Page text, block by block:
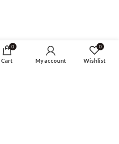
0
Cart My account
0
Wishlist